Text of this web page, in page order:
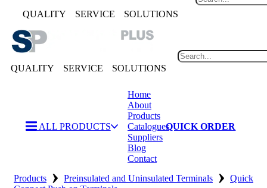
QUALITY SERVICE SOLUTIONS
QUALITY SERVICE SOLUTIONS
ALL PRODUCTS
Home
About
Products
Catalogues
Suppliers
Blog
Contact
QUICK ORDER
Home
Products › Preinsulated and Uninsulated Terminals › Quick